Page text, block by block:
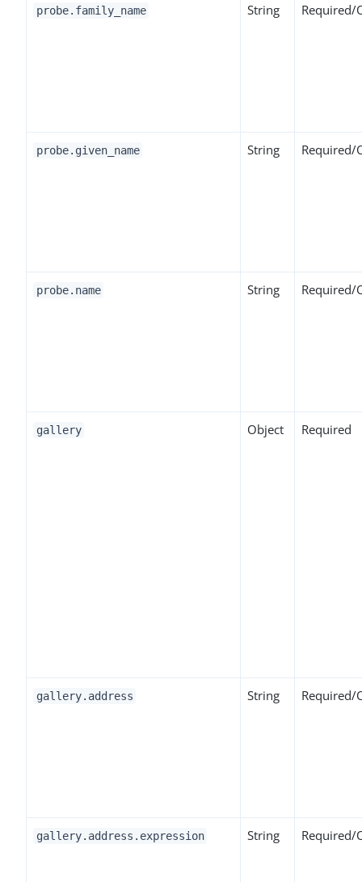
probe.family_name String Required/
probe.given_name String Required/
probe.name String Required/
gallery Object Required
gallery.address String Required/
gallery.address.expression String Required/